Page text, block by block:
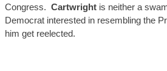
Congress. Cartwright is neither a
Democrat interested in resembling the
him get reelected.